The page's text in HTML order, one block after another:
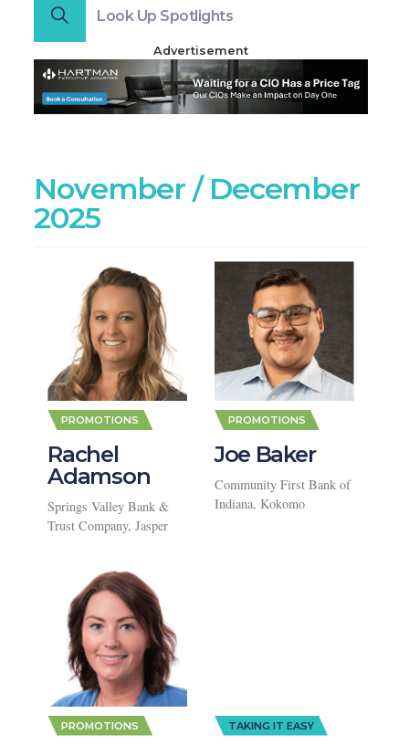
Look Up Spotlights
Advertisement
November / December
2025
PROMOTIONS
Rachel
Adamson
Springs Valley Bank &
Trust Company, Jasper
PROMOTIONS
Joe Baker
Community First Bank of
Indiana, Kokomo
PROMOTIONS TAKING IT EASY